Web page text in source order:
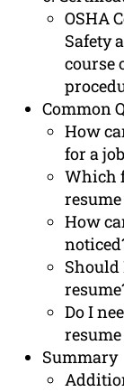
OSHA
Safety
course
Common
How
for a
Which
How
Should
Do I
Summary